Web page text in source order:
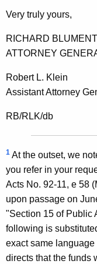
Very truly yours,
RICHARD
ATTORNEY
Robert L. Klein
Assistant Attorney
RB/RLK/db
1 At the outset, we
you refer in your
Acts No. 92-11, e 58
upon passage on
"Section 15 of Public
following is
exact same
directs that the funds